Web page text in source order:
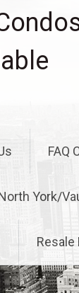
FAQ
York/
Resale